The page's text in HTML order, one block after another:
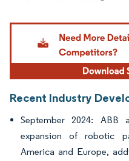
Image © Mordor Intelligence.
Recent Industry
September 2024: ABB
expansion of robotic
America and Europe,